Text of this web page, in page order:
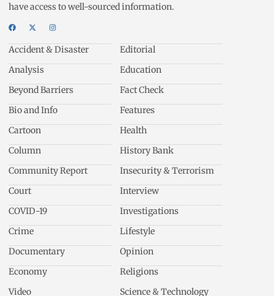
have access to well-sourced information.
Accident & Disaster
Analysis
Beyond Barriers
Bio and Info
Cartoon
Column
Community Report
Court
COVID-19
Crime
Documentary
Economy
Video
Editorial
Education
Fact Check
Features
Health
History Bank
Insecurity & Terrorism
Interview
Investigations
Lifestyle
Opinion
Religions
Science & Technology